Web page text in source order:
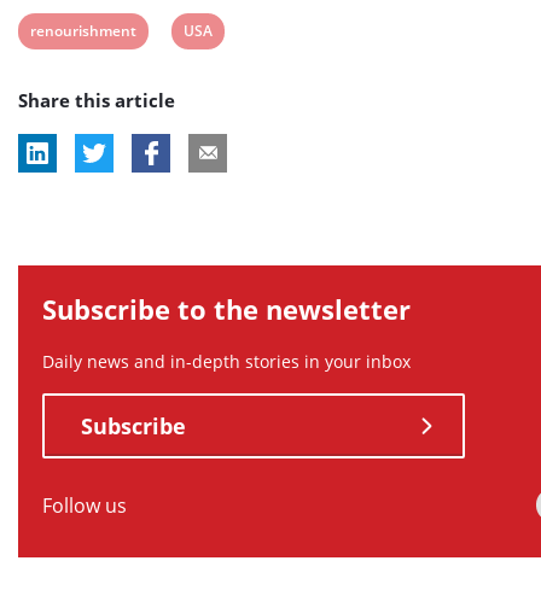
post
tag:
post
tag:
View
tag:
renourishment
View
USA
Share this article
Subscribe to the newsletter
Daily news and in-depth stories in your inbox
Subscribe
Follow us